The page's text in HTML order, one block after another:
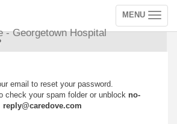
- Georgetown Hospital
Toggle
navigation
MENU
email to reset your password.
check your spam folder or unblock no-
reply@caredove.com